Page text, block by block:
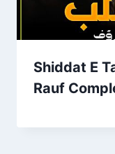
Shiddat E
Rauf